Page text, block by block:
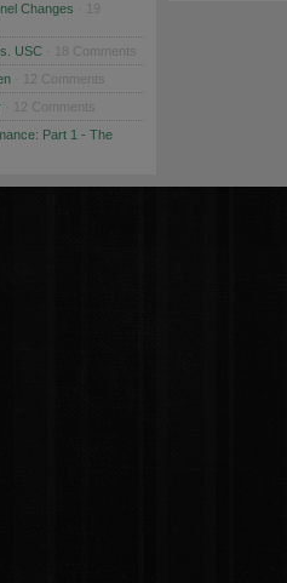
Changes
USC · 18 Comments
· 12 Comments
· 12 Comments
Part 1 - The